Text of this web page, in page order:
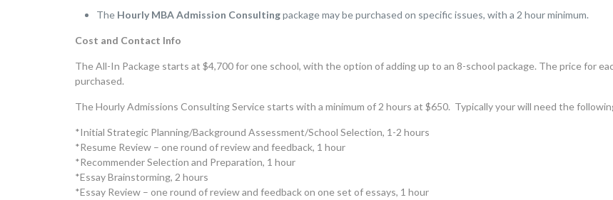
The Hourly MBA Admission Consultingpackagemay be purchased on specific issues, with a 2 hour minimum.
Cost and Contact Info
The All-In Package starts at $4,700 for one school, with the option of adding up to an 8-school package. The price for
purchased.
The Hourly Admissions Consulting Service starts with a minimum of 2 hours at $650. Typically your will need the
*Initial Strategic Planning/Background Assessment/School Selection, 1-2 hours
*Resume Review – one round of review and feedback, 1 hour
*Recommender Selection and Preparation, 1 hour
*Essay Brainstorming, 2 hours
*Essay Review – one round of review and feedback on one set of essays, 1 hour